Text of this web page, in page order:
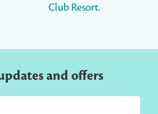
Club Resort.
and offers